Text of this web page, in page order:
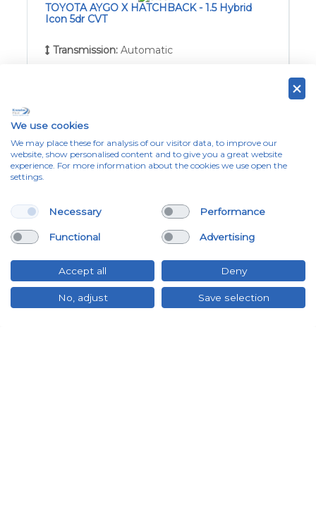
TOYOTA AYGO X HATCHBACK - 1.5 Hybrid
Icon 5dr CVT
Transmission: Automatic
We use cookies
We may place these for analysis of our visitor data, to improve our
website, show personalised content and to give you a great website
experience. For more information about the cookies we use open the
settings.
Necessary Performance
Functional Advertising
Accept all Deny
No, adjust Save selection